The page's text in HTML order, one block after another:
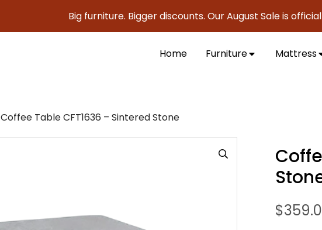
Big furniture. Bigger discounts. Our August Sale is officially
Home Furniture Mattress
Coffee Table CFT1636 – Sintered Stone
$